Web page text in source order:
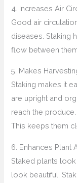
4. Increases Air
Good air
diseases. Staking
flow between
5. Makes
Staking makes it
are upright and
reach the
This keeps them
6. Enhances Plant
Staked plants
look beautiful.